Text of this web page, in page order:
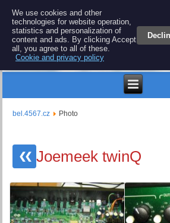
BEL 4567
Repair and spare parts for
bel.4567.cz Photo
❮❮ Joemeek twinQ
We use cookies and other
technologies for website operation,
statistics and personalization of
content and ads. By clicking Accept
all, you agree to all of these.
Cookie and privacy policy